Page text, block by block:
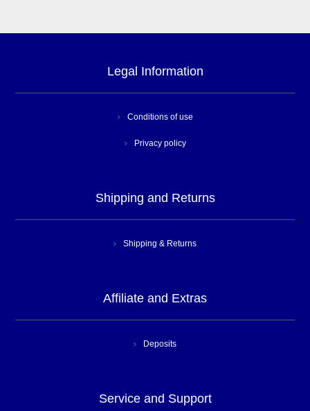
Legal Information
Conditions of use
Privacy policy
Shipping and Returns
Shipping & Returns
Affiliate and Extras
Deposits
Service and Support